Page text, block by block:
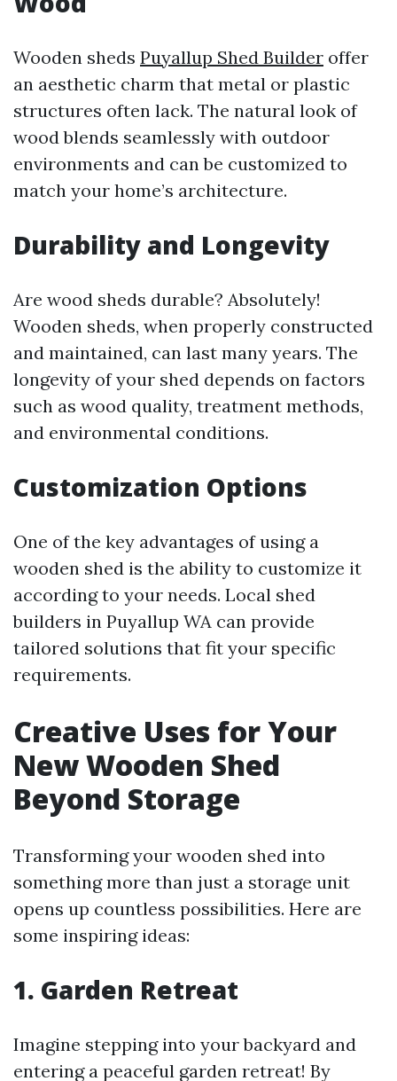
Wooden sheds Puyallup Shed Builder offer
an aesthetic charm that metal or plastic
structures often lack. The natural look of
wood blends seamlessly with outdoor
environments and can be customized to
match your home’s architecture.
Durability and Longevity
Are wood sheds durable? Absolutely!
Wooden sheds, when properly constructed
and maintained, can last many years. The
longevity of your shed depends on factors
such as wood quality, treatment methods,
and environmental conditions.
Customization Options
One of the key advantages of using a
wooden shed is the ability to customize it
according to your needs. Local shed
builders in Puyallup WA can provide
tailored solutions that fit your specific
requirements.
Creative Uses for Your
New Wooden Shed
Beyond Storage
Transforming your wooden shed into
something more than just a storage unit
opens up countless possibilities. Here are
some inspiring ideas:
1. Garden Retreat
Imagine stepping into your backyard and
entering a peaceful garden retreat! By